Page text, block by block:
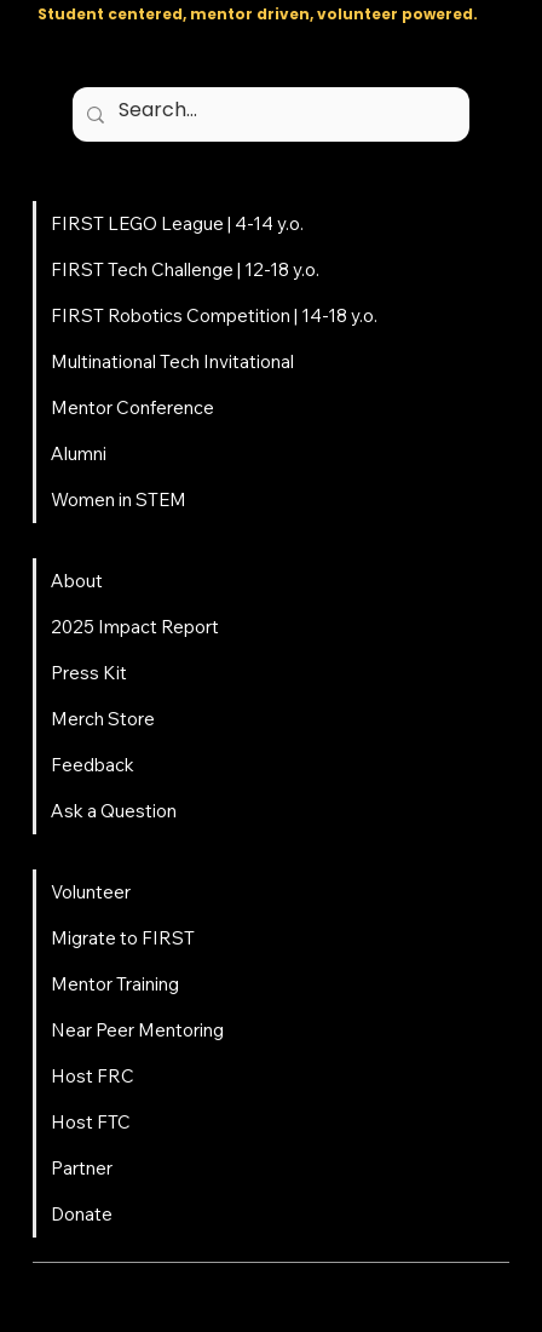
Student centered, mentor driven, volunteer powered.
FIRST LEGO League | 4-14 y.o.
FIRST Tech Challenge | 12-18 y.o.
FIRST Robotics Competition | 14-18 y.o.
Multinational Tech Invitational
Mentor Conference
Alumni
Women in STEM
Volunteer
Migrate to FIRST
Mentor Training
Near Peer Mentoring
Host FRC
Host FTC
Partner
Donate
About
2025 Impact Report
Press Kit
Merch Store
Feedback
Ask a Question